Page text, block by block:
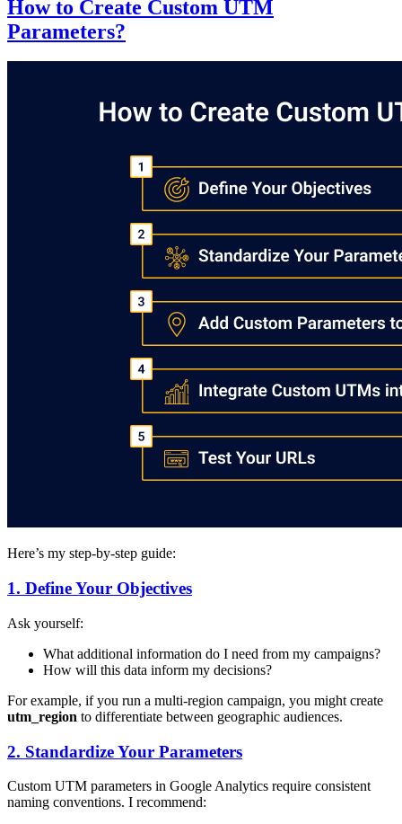
How to Create Custom UTM
Parameters?
Here’s my step-by-step guide:
1. Define Your Objectives
Ask yourself:
What additional information do I need from my campaigns?
How will this data inform my decisions?
For example, if you run a multi-region campaign, you might create
utm_region to differentiate between geographic audiences.
2. Standardize Your Parameters
Custom UTM parameters in Google Analytics require consistent
naming conventions. I recommend: